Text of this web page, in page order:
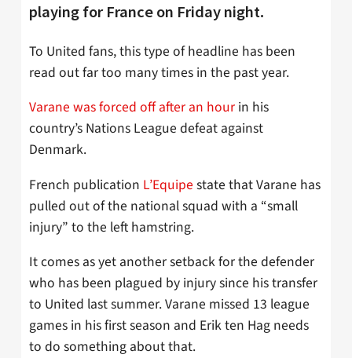
playing for France on Friday night.
To United fans, this type of headline has been
read out far too many times in the past year.
Varane was forced off after an hour in his
country’s Nations League defeat against
Denmark.
French publication L’Equipe state that Varane has
pulled out of the national squad with a “small
injury” to the left hamstring.
It comes as yet another setback for the defender
who has been plagued by injury since his transfer
to United last summer. Varane missed 13 league
games in his first season and Erik ten Hag needs
to do something about that.